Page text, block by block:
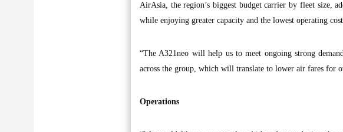
AirAsia, the region’s biggest budget carrier by fleet size,
while enjoying greater capacity and the lowest operating
“The A321neo will help us to meet ongoing strong
across the group, which will translate to lower air fares for
Operations